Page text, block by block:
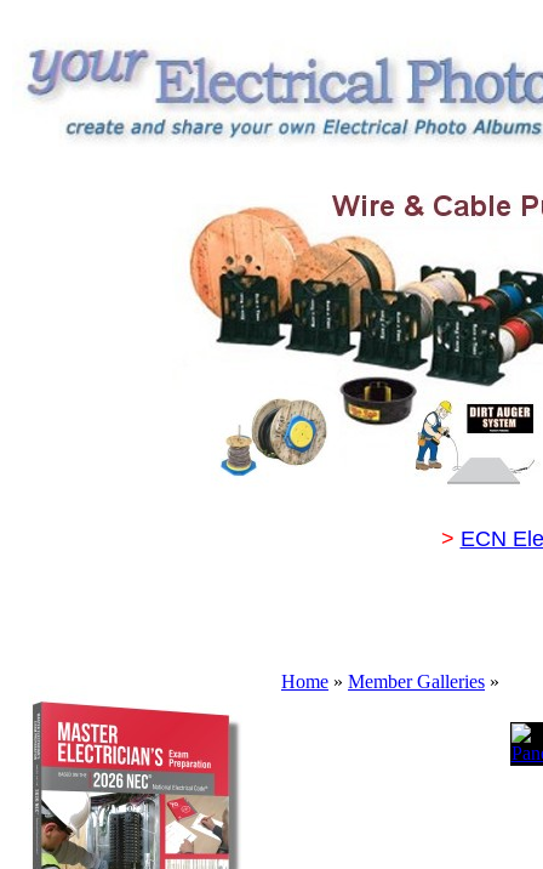
> ECN
Home » Member Galleries »